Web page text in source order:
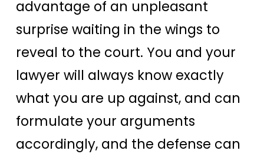
advantage of an unpleasant
surprise waiting in the wings to
reveal to the court. You and your
lawyer will always know exactly
what you are up against, and can
formulate your arguments
accordingly, and the defense can